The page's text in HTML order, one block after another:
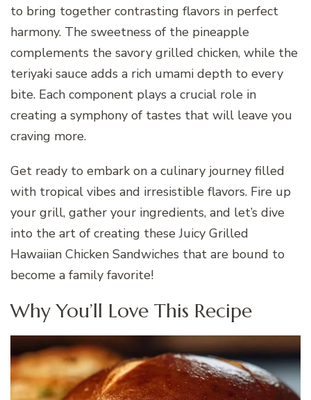
to bring together contrasting flavors in perfect
harmony. The sweetness of the pineapple
complements the savory grilled chicken, while the
teriyaki sauce adds a rich umami depth to every
bite. Each component plays a crucial role in
creating a symphony of tastes that will leave you
craving more.
Get ready to embark on a culinary journey filled
with tropical vibes and irresistible flavors. Fire up
your grill, gather your ingredients, and let’s dive
into the art of creating these Juicy Grilled
Hawaiian Chicken Sandwiches that are bound to
become a family favorite!
Why You’ll Love This Recipe